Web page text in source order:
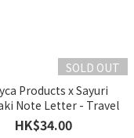
SOLD OUT
Products x Sayuri
Note Letter - Travel
HK$34.00